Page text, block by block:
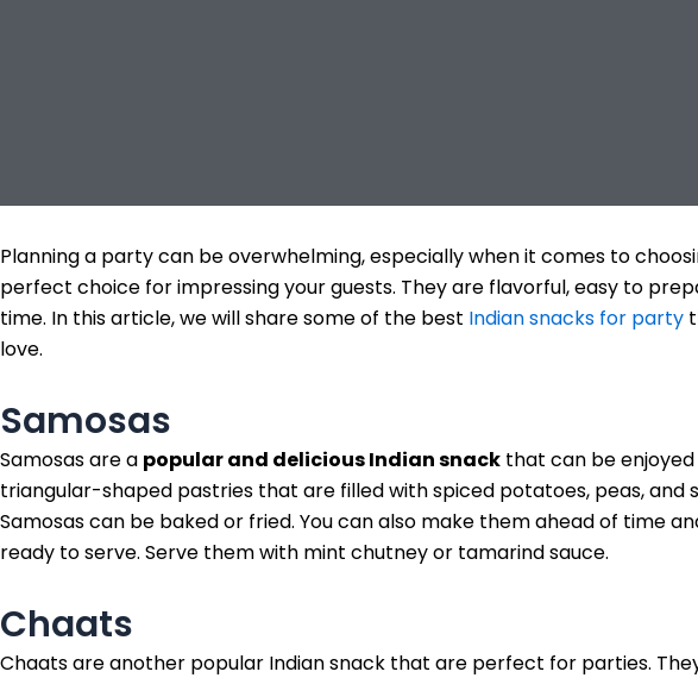
Planning a party can be overwhelming, especially when it comes to
perfect choice for impressing your guests. They are flavorful, easy to
time. In this article, we will share some of the best Indian snacks for party
love.
Samosas
Samosas are a popular and delicious Indian snack that can be
triangular-shaped pastries that are filled with spiced potatoes, peas, and
Samosas can be baked or fried. You can also make them ahead of time
ready to serve. Serve them with mint chutney or tamarind sauce.
Chaats
Chaats are another popular Indian snack that are perfect for parties.